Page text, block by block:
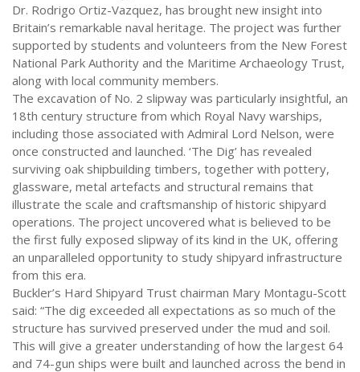
Dr. Rodrigo Ortiz-Vazquez, has brought new insight into
Britain’s remarkable naval heritage. The project was further
supported by students and volunteers from the New Forest
National Park Authority and the Maritime Archaeology Trust,
along with local community members.
The excavation of No. 2 slipway was particularly insightful, an
18th century structure from which Royal Navy warships,
including those associated with Admiral Lord Nelson, were
once constructed and launched. ‘The Dig’ has revealed
surviving oak shipbuilding timbers, together with pottery,
glassware, metal artefacts and structural remains that
illustrate the scale and craftsmanship of historic shipyard
operations. The project uncovered what is believed to be
the first fully exposed slipway of its kind in the UK, offering
an unparalleled opportunity to study shipyard infrastructure
from this era.
Buckler’s Hard Shipyard Trust chairman Mary Montagu-Scott
said: “The dig exceeded all expectations as so much of the
structure has survived preserved under the mud and soil.
This will give a greater understanding of how the largest 64
and 74-gun ships were built and launched across the bend in